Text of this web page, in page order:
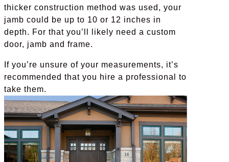
thicker construction method was used, your
jamb could be up to 10 or 12 inches in
depth. For that you’ll likely need a custom
door, jamb and frame.
If you’re unsure of your measurements, it’s
recommended that you hire a professional to
take them.